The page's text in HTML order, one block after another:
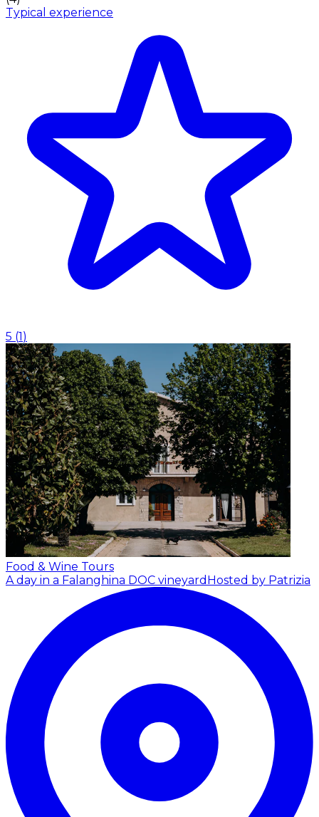
Typical experience
5 (1)
Food & Wine Tours
A day in a Falanghina DOC vineyard Hosted by Patrizia